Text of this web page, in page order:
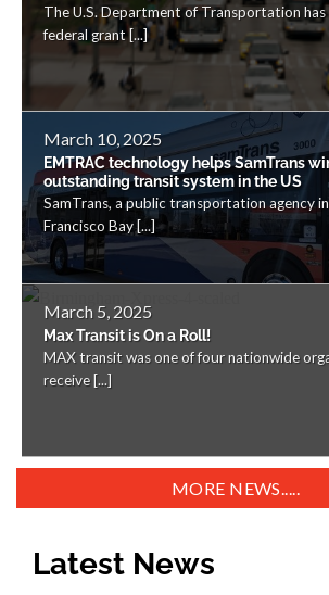
The U.S. Department of Transportation
federal grant [...]
EMTRAC technology helps SamTrans
outstanding transit system in the US
March 10, 2025
SamTrans, a public transportation agency
Francisco Bay [...]
Max Transit is On a Roll!
March 5, 2025
MAX transit was one of four nationwide
receive [...]
MORE NEWS.....
Latest News